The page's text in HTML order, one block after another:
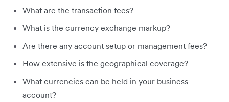
What are the transaction fees?
What is the currency exchange markup?
Are there any account setup or management fees?
How extensive is the geographical coverage?
What currencies can be held in your business
account?